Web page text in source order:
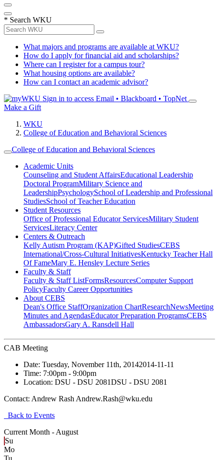
* Search WKU
What majors and programs are available at WKU?
How do I apply for financial aid and scholarships?
Where can I register for a campus tour?
What housing options are available?
How can I contact an academic advisor?
Sign in to access Email • Blackboard • TopNet
Make a Gift
WKU
College of Education and Behavioral Sciences
College of Education and Behavioral Sciences
Academic Units
Counseling and Student AffairsEducational Leadership
Doctoral ProgramMilitary Science and
LeadershipPsychologySchool of Leadership and Professional
StudiesSchool of Teacher Education
Student Resources
Office of Professional Educator ServicesMilitary Student
ServicesLiteracy Center
Centers & Outreach
Kelly Autism Program (KAP)Gifted StudiesCEBS
International/Cross-Cultural InitiativesKentucky Teacher Hall
Of FameMary E. Hensley Lecture Series
Faculty & Staff
Faculty & Staff ListFormsResourcesComputer Support
PolicyFaculty Career Opportunities
About CEBS
Dean's Office StaffOrganization ChartResearchNewsMeeting
Minutes and AgendasEducator Preparation ProgramsCEBS
Ambassador‎sGary A. Ransdell Hall
CAB Meeting
Date: Tuesday, November 11th, 20142014-11-11
Time: 7:00pm - 9:00pm
Location: DSU - DSU 2081DSU - DSU 2081
Contact: Andrew Rash Andrew.Rash@wku.edu
Back to Events
Current Month - August
Su
Mo